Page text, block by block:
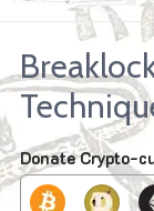
Donate Crypto-